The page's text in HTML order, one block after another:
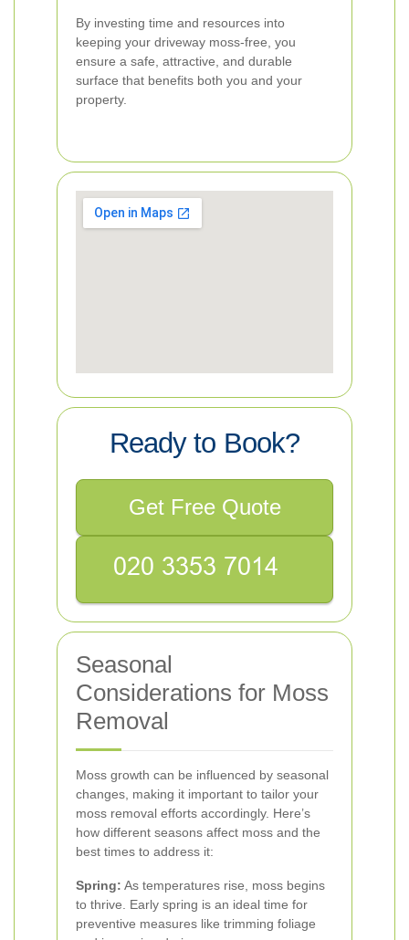
By investing time and resources into
keeping your driveway moss-free, you
ensure a safe, attractive, and durable
surface that benefits both you and your
property.
Ready to Book?
Get Free Quote
Seasonal
Considerations for Moss
Removal
Moss growth can be influenced by seasonal
changes, making it important to tailor your
moss removal efforts accordingly. Here’s
how different seasons affect moss and the
best times to address it:
Spring: As temperatures rise, moss begins
to thrive. Early spring is an ideal time for
preventive measures like trimming foliage